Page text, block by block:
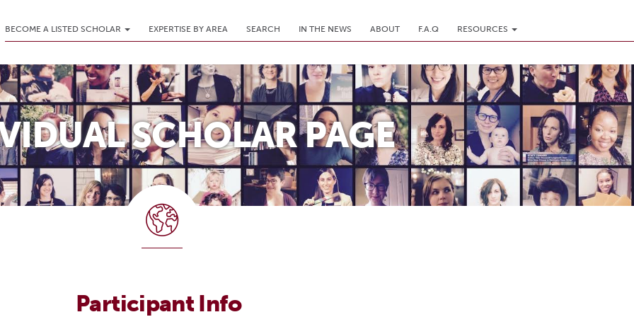
BECOME A LISTED SCHOLAR EXPERTISE BY AREA SEARCH IN THE NEWS ABOUT F.A.Q RESOURCES
SCHOLAR PAGE
Participant Info